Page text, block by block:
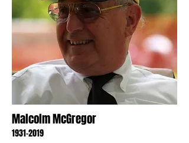
Malcolm McGregor
1931-2019